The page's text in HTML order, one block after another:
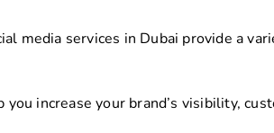
media services in Dubai provide a
increase your brand’s visibility,